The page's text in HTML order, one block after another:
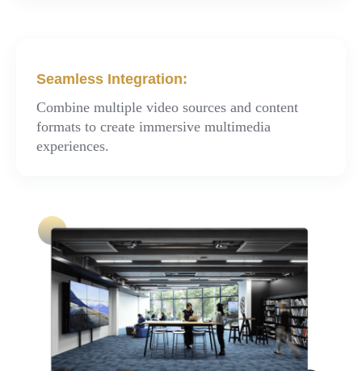
Seamless Integration:
Combine multiple video sources and content
formats to create immersive multimedia
experiences.